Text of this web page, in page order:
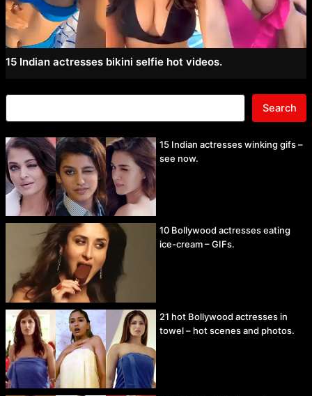
15 Indian actresses bikini selfie hot videos.
Search
15 Indian actresses winking gifs –
see now.
10 Bollywood actresses eating
ice-cream – GIFs.
21 hot Bollywood actresses in
towel – hot scenes and photos.